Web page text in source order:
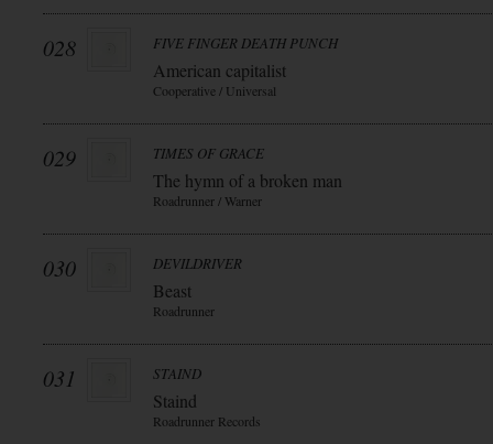
028 FIVE FINGER DEATH PUNCH
American capitalist
Cooperative / Universal
029 TIMES OF GRACE
The hymn of a broken man
Roadrunner / Warner
030 DEVILDRIVER
Beast
Roadrunner
031 STAIND
Staind
Roadrunner Records